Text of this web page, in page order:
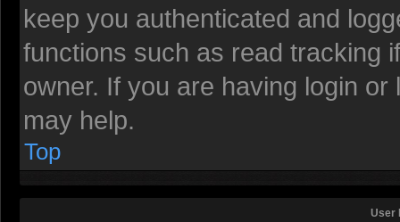
keep you authenticated and
functions such as read tracking
owner. If you are having login
may help.
Top
User